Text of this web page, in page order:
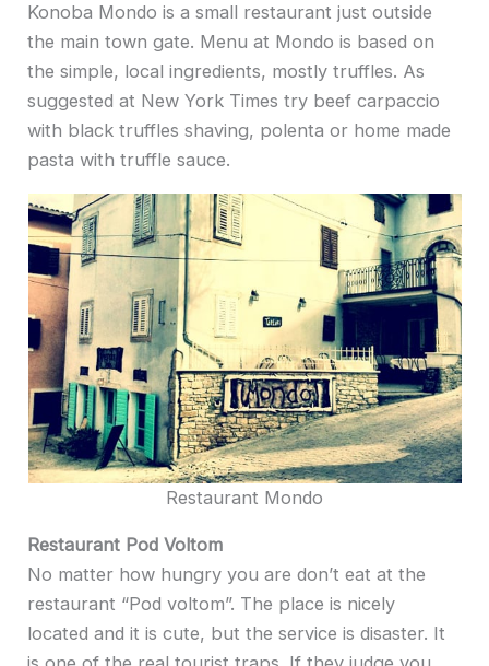
Konoba Mondo is a small restaurant just outside
the main town gate. Menu at Mondo is based on
the simple, local ingredients, mostly truffles. As
suggested at New York Times try beef carpaccio
with black truffles shaving, polenta or home made
pasta with truffle sauce.
Restaurant Mondo
Restaurant Pod Voltom
No matter how hungry you are don’t eat at the
restaurant “Pod voltom”. The place is nicely
located and it is cute, but the service is disaster. It